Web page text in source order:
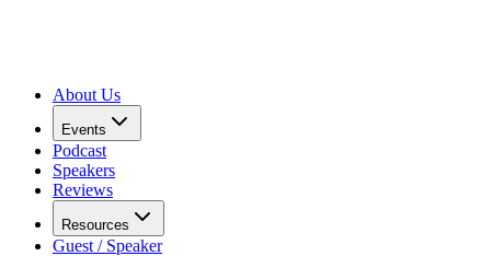
About Us
Events
Podcast
Speakers
Reviews
Resources
Guest / Speaker